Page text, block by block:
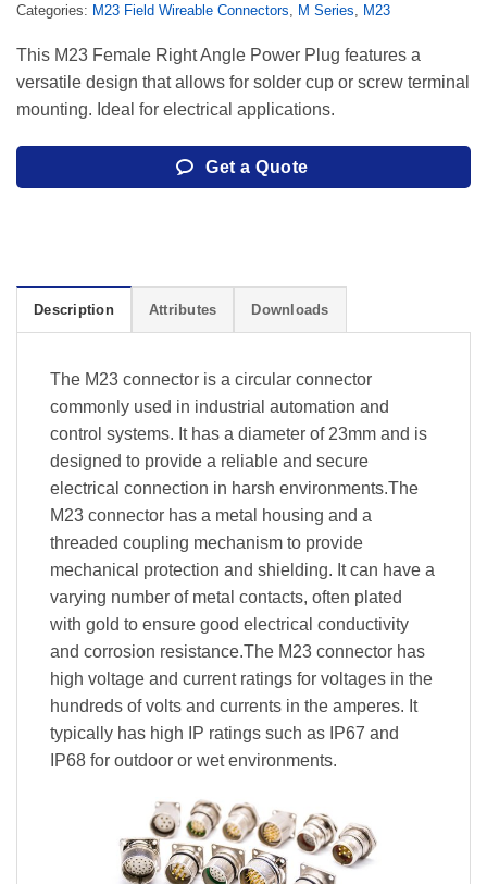
Categories: M23 Field Wireable Connectors, M Series, M23
This M23 Female Right Angle Power Plug features a
versatile design that allows for solder cup or screw terminal
mounting. Ideal for electrical applications.
Get a Quote
Description Attributes Downloads
The M23 connector is a circular connector
commonly used in industrial automation and
control systems. It has a diameter of 23mm and is
designed to provide a reliable and secure
electrical connection in harsh environments.The
M23 connector has a metal housing and a
threaded coupling mechanism to provide
mechanical protection and shielding. It can have a
varying number of metal contacts, often plated
with gold to ensure good electrical conductivity
and corrosion resistance.The M23 connector has
high voltage and current ratings for voltages in the
hundreds of volts and currents in the amperes. It
typically has high IP ratings such as IP67 and
IP68 for outdoor or wet environments.